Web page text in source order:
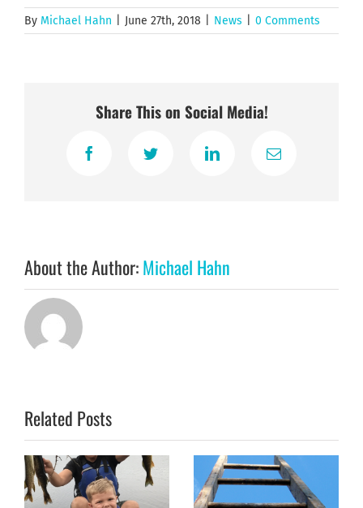
By Michael Hahn June 27th, 2018 News 0 Comments
Share This on Social Media!
Facebook Twitter LinkedIn Email
About the Author:Michael Hahn
Related Posts